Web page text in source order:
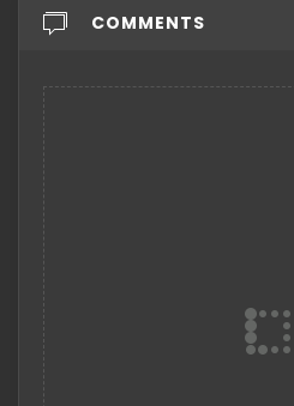
COMMENTS